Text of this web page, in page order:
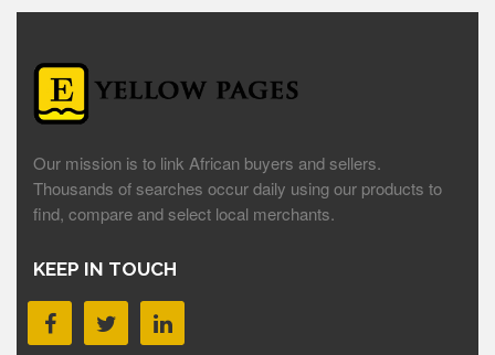
Our mission is to link African buyers and sellers.
Thousands of searches occur daily using our products to
find, compare and select local merchants.
KEEP IN TOUCH